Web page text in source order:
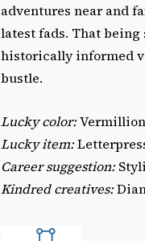
adventures near and
latest fads. That
historically informed
bustle.
Lucky color:Vermillion
Lucky item:
Career suggestion:
Kindred creatives: